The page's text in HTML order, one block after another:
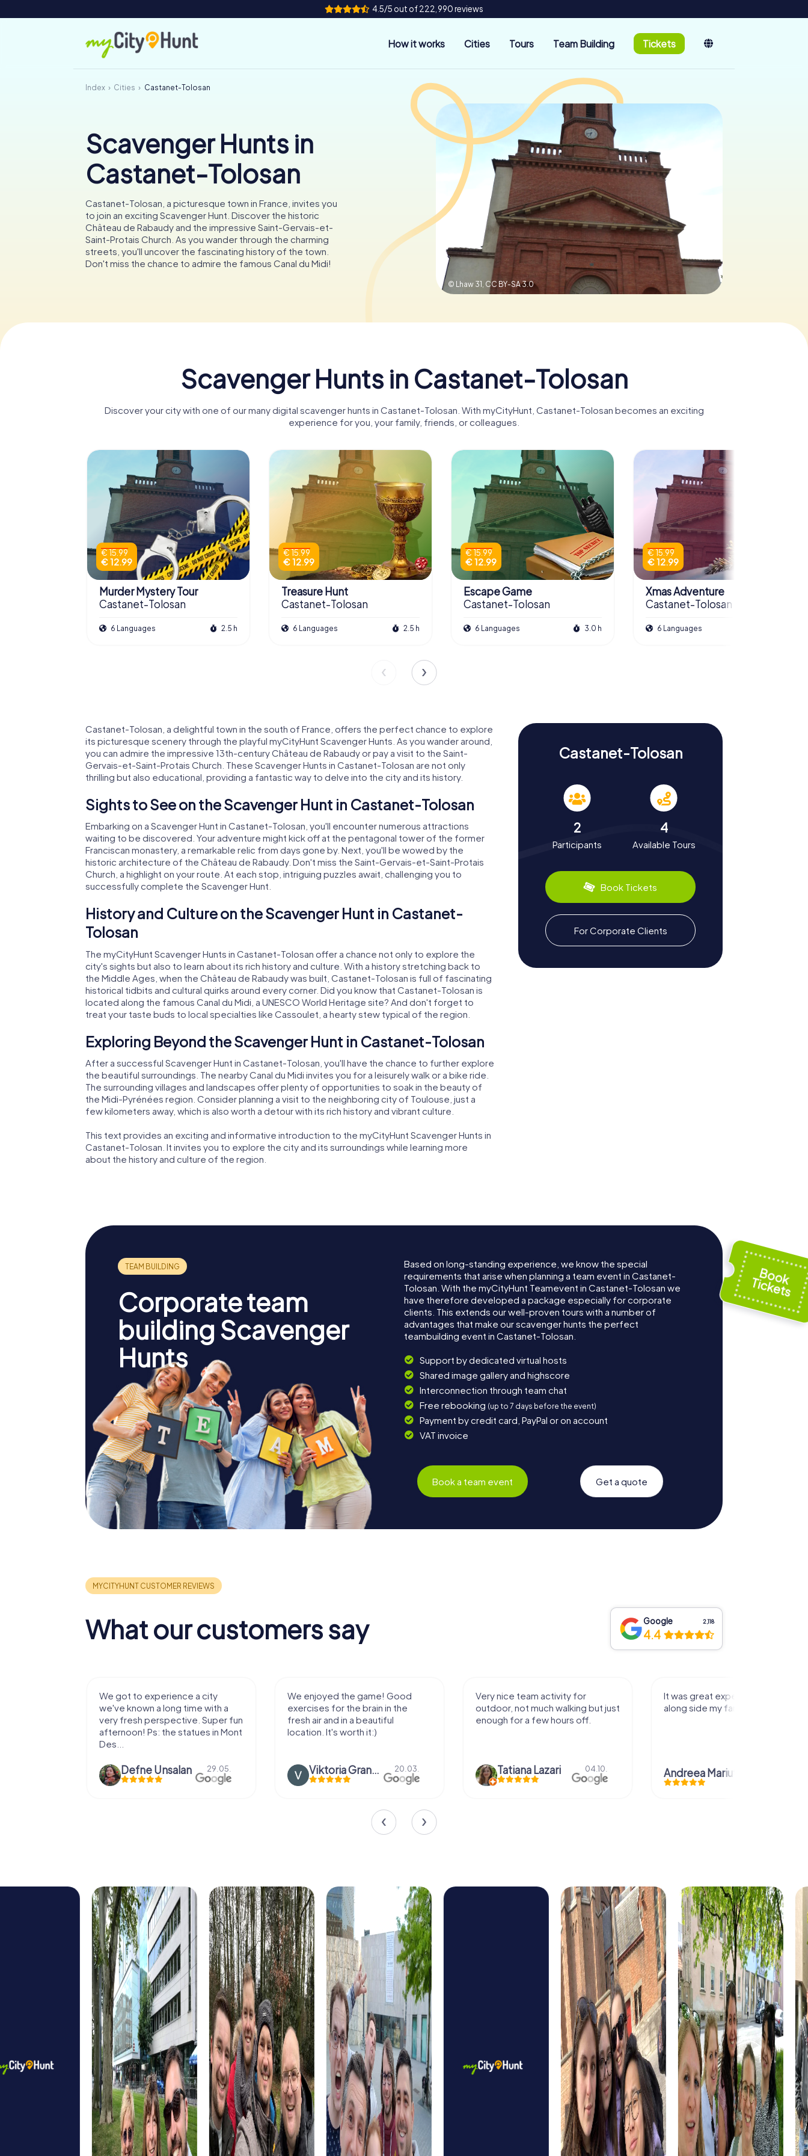
4.5/5 out of 222,990 reviews
How it works Cities Tours Team Building Tickets
Index Cities Castanet-Tolosan
Scavenger Hunts in
Castanet-Tolosan
Castanet-Tolosan, a picturesque town in France, invites you
to join an exciting Scavenger Hunt. Discover the historic
Château de Rabaudy and the impressive Saint-Gervais-et-
Saint-Protais Church. As you wander through the charming
streets, you'll uncover the fascinating history of the town.
Don't miss the chance to admire the famous Canal du Midi!
© Lhaw 31, CC BY-SA 3.0
Scavenger Hunts in Castanet-Tolosan
Discover your city with one of our many digital scavenger hunts in Castanet-Tolosan. With myCityHunt, Castanet-Tolosan becomes an exciting
experience for you, your family, friends, or colleagues.
€ 15.99
€ 12.99
Murder Mystery Tour
Castanet-Tolosan
6 Languages 2.5 h
€ 15.99
€ 12.99
Treasure Hunt
Castanet-Tolosan
6 Languages 2.5 h
€ 15.99
€ 12.99
Escape Game
Castanet-Tolosan
6 Languages 3.0 h
€ 15.99
€ 12.99
Xmas Adventure
Castanet-Tolosan
6 Languages
Castanet-Tolosan, a delightful town in the south of France, offers the perfect chance to explore
its picturesque scenery through the playful myCityHunt Scavenger Hunts. As you wander around,
you can admire the impressive 13th-century Château de Rabaudy or pay a visit to the Saint-
Gervais-et-Saint-Protais Church. These Scavenger Hunts in Castanet-Tolosan are not only
thrilling but also educational, providing a fantastic way to delve into the city and its history.
Sights to See on the Scavenger Hunt in Castanet-Tolosan
Embarking on a Scavenger Hunt in Castanet-Tolosan, you'll encounter numerous attractions
waiting to be discovered. Your adventure might kick off at the pentagonal tower of the former
Franciscan monastery, a remarkable relic from days gone by. Next, you'll be wowed by the
historic architecture of the Château de Rabaudy. Don't miss the Saint-Gervais-et-Saint-Protais
Church, a highlight on your route. At each stop, intriguing puzzles await, challenging you to
successfully complete the Scavenger Hunt.
History and Culture on the Scavenger Hunt in Castanet-
Tolosan
The myCityHunt Scavenger Hunts in Castanet-Tolosan offer a chance not only to explore the
city's sights but also to learn about its rich history and culture. With a history stretching back to
the Middle Ages, when the Château de Rabaudy was built, Castanet-Tolosan is full of fascinating
historical tidbits and cultural quirks around every corner. Did you know that Castanet-Tolosan is
located along the famous Canal du Midi, a UNESCO World Heritage site? And don't forget to
treat your taste buds to local specialties like Cassoulet, a hearty stew typical of the region.
Exploring Beyond the Scavenger Hunt in Castanet-Tolosan
After a successful Scavenger Hunt in Castanet-Tolosan, you'll have the chance to further explore
the beautiful surroundings. The nearby Canal du Midi invites you for a leisurely walk or a bike ride.
The surrounding villages and landscapes offer plenty of opportunities to soak in the beauty of
the Midi-Pyrénées region. Consider planning a visit to the neighboring city of Toulouse, just a
few kilometers away, which is also worth a detour with its rich history and vibrant culture.
This text provides an exciting and informative introduction to the myCityHunt Scavenger Hunts in
Castanet-Tolosan. It invites you to explore the city and its surroundings while learning more
about the history and culture of the region.
Castanet-Tolosan
2
Participants
4
Available Tours
Book Tickets
For Corporate Clients
Corporate team
building Scavenger
Hunts
Based on long-standing experience, we know the special
requirements that arise when planning a team event in Castanet-
Tolosan. With the myCityHunt Teamevent in Castanet-Tolosan we
have therefore developed a package especially for corporate
clients. This extends our well-proven tours with a number of
advantages that make our scavenger hunts the perfect
teambuilding event in Castanet-Tolosan.
Support by dedicated virtual hosts
Shared image gallery and highscore
Interconnection through team chat
Free rebooking (up to 7 days before the event)
Payment by credit card, PayPal or on account
VAT invoice
Book a team event Get a quote
What our customers say Google 2,118
4.4
We got to experience a city
we've known a long time with a
very fresh perspective. Super fun
afternoon! Ps: the statues in Mont
Des...
Defne Ünsalan 29.05.
We enjoyed the game! Good
exercises for the brain in the
fresh air and in a beautiful
location. It's worth it:)
Viktoria Granovska 20.03.
Very nice team activity for
outdoor, not much walking but just
enough for a few hours off.
Tatiana Lazari 04.10.
It was great experience that I had
along side my family! Thank you!
Andreea Mariuta